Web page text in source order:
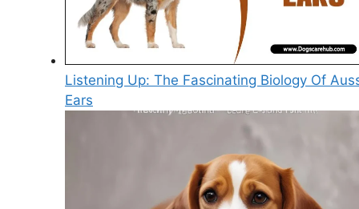
Listening Up: The Fascinating Biology Of
Ears